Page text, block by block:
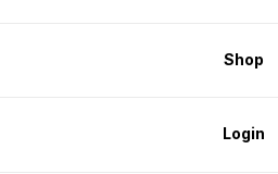
Shop
Login